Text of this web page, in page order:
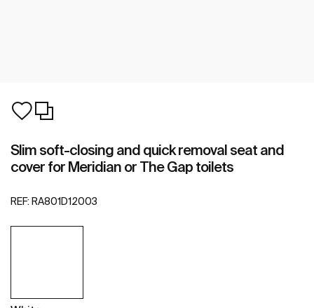
Slim soft-closing and quick removal seat and
cover for Meridian or The Gap toilets
REF: RA801D12003